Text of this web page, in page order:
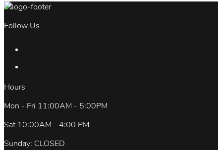
Follow Us
Hours
Mon - Fri 11:00AM - 5:00PM
Sat 10:00AM - 4:00 PM
Sunday: CLOSED